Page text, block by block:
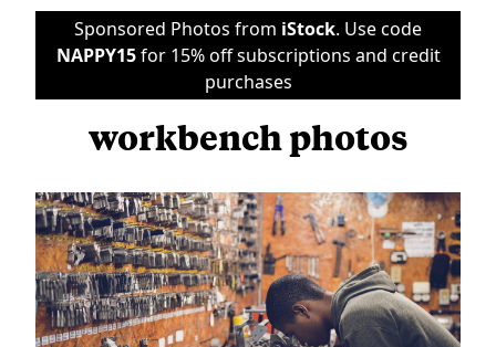
Sponsored Photos from iStock. Use code
NAPPY15for 15% off subscriptions and credit
purchases
workbench photos